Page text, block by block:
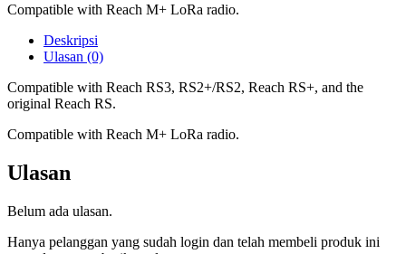
Compatible with Reach M+ LoRa radio.
Deskripsi
Ulasan (0)
Compatible with Reach RS3, RS2+/RS2, Reach RS+, and the
original Reach RS.
Compatible with Reach M+ LoRa radio.
Ulasan
Belum ada ulasan.
Hanya pelanggan yang sudah login dan telah membeli produk ini